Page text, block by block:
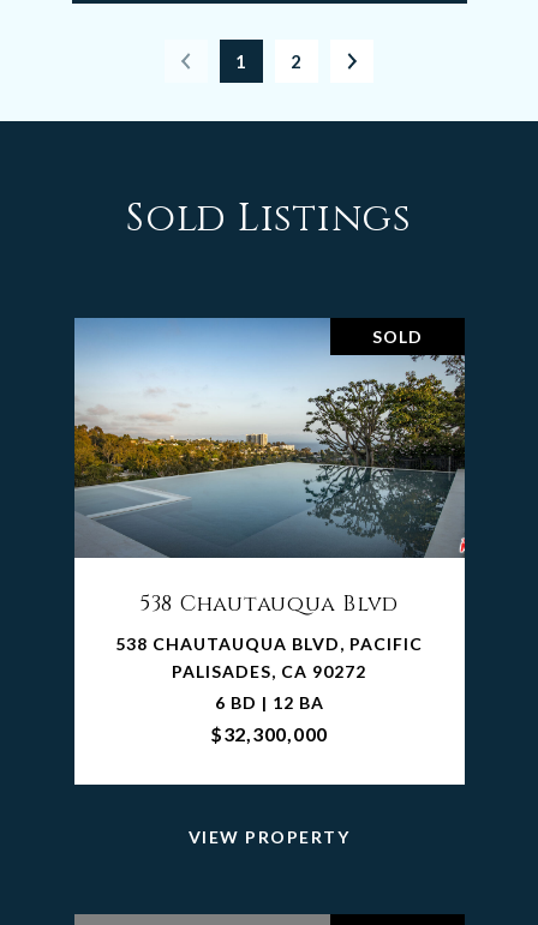
1 2
Sold Listings
SOLD
538 Chautauqua Blvd
538 CHAUTAUQUA BLVD, PACIFIC
PALISADES, CA 90272
6 BD | 12 BA
$32,300,000
VIEW PROPERTY